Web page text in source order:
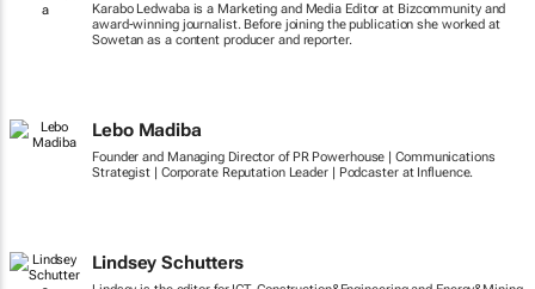
Karabo Ledwaba is a Marketing and Media Editor at Bizcommunity and
award-winning journalist. Before joining the publication she worked at
Sowetan as a content producer and reporter.
Lebo Madiba
Founder and Managing Director of PR Powerhouse | Communications
Strategist | Corporate Reputation Leader | Podcaster at Influence.
Lindsey Schutters